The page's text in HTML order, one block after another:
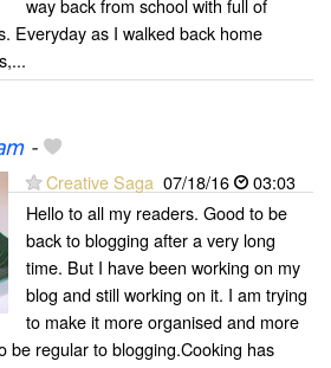
way back from school with full of
Everyday as I walked back home
-
Creative Saga 07/18/16
03:03
Hello to all my readers. Good to be
back to blogging after a very long
time. But I have been working on my
blog and still working on it. I am trying
to make it more organised and more
be regular to blogging.Cooking has